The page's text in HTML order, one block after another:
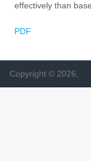
effectively than
PDF
Copyright © 2026,